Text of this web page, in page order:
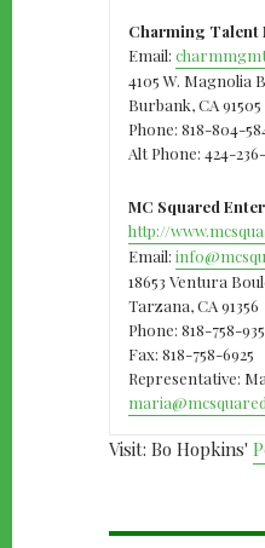
Charming Talent
Email:
4105 W. Magnolia
Burbank, CA 91505
Phone: 818-804-
Alt Phone: 424-
MC Squared
http://
Email:
18653 Ventura
Tarzana, CA 91356
Phone: 818-758-
Fax: 818-758-6925
Representative:
Visit: Bo Hopkins'